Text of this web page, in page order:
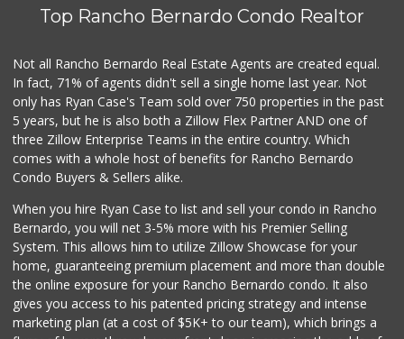
Carnival Supermarket
Paradise Food Mart
(619) 267-5644
14 Reviews
Albertsons
Don John Market
Mekong Village & ...
4 Reviews
Top Rancho Bernardo Condo Realtor
Not all Rancho Bernardo Real Estate Agents are created equal.
In fact, 71% of agents didn't sell a single home last year. Not
only has Ryan Case's Team sold over 750 properties in the past
5 years, but he is also both a Zillow Flex Partner AND one of
three Zillow Enterprise Teams in the entire country. Which
comes with a whole host of benefits for Rancho Bernardo
Condo Buyers & Sellers alike.
When you hire Ryan Case to list and sell your condo in Rancho
Bernardo, you will net 3-5% more with his Premier Selling
System. This allows him to utilize Zillow Showcase for your
home, guaranteeing premium placement and more than double
the online exposure for your Rancho Bernardo condo. It also
gives you access to his patented pricing strategy and intense
marketing plan (at a cost of $5K+ to our team), which brings a